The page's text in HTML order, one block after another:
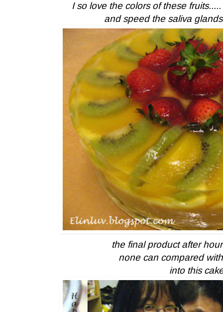
I so love the colors of these
and speed the saliva
the final product after
none can compared
into this